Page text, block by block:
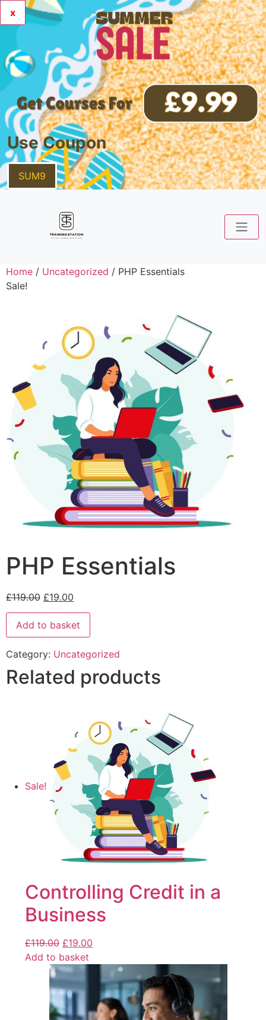
x
Use Coupon
SUM9
Home / Uncategorized / PHP Essentials
Sale!
PHP Essentials
£119.00 £19.00
Add to basket
Category: Uncategorized
Related products
Sale!
Controlling Credit in a
Business
£119.00 £19.00
Add to basket